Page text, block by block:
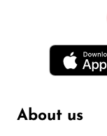
About us